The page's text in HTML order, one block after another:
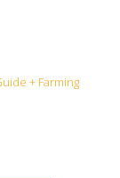
+ Farming